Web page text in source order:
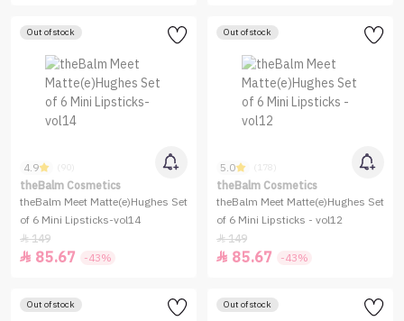
Out of stock
4.9
theBalm Cosmetics
theBalm Meet Matte(e)Hughes Set
of 6 Mini Lipsticks-vol14
149
 85.67 -43%
Out of stock
5.0 (178)
theBalm Cosmetics
theBalm Meet Matte(e)Hughes Set
of 6 Mini Lipsticks - vol12
149
 85.67 -43%
Out of stock Out of stock